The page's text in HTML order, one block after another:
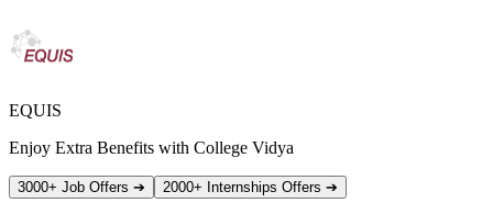
EQUIS
Enjoy Extra Benefits with College Vidya
3000+ Job Offers ➔ 2000+ Internships Offers ➔